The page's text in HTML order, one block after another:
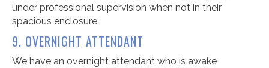
under professional supervision when not in their
spacious enclosure.
9. OVERNIGHT ATTENDANT
We have an overnight attendant who is awake